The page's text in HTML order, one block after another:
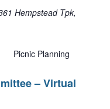
Hempstead Tpk,
– Virtual
Picnic Planning